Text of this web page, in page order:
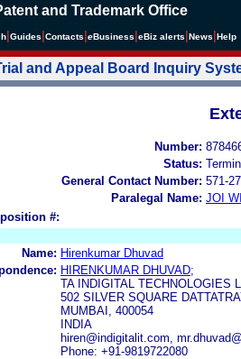
and Trademark Office
Guides Contacts eBusiness eBiz alerts News Help
and Appeal Board Inquiry
Number:
Status:
General Contact Number: 571-
Paralegal Name: JOI
#:
Name: Hirenkumar Dhuvad
HIRENKUMAR DHUVAD;
TA INDIGITAL TECHNOLOGIES
502 SILVER SQUARE
MUMBAI, 400054
INDIA
hiren@indigitalit.com,
Phone: +91-9819722080